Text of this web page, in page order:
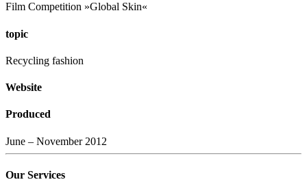
Film Competition »Global Skin«
topic
Recycling fashion
Website
Produced
June – November 2012
Our Services